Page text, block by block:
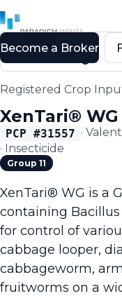
Back to
Registered Crop
XenTari® WG
PCP #31557 ·
· Insecticide
Group 11
XenTari® WG is a
containing
for control of
cabbage looper,
cabbageworm,
fruitworms on a
Become a Broker